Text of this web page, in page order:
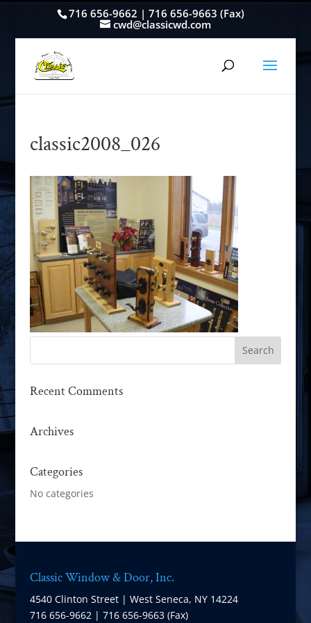
716 656-9662 | 716 656-9663 (Fax)
cwd@classicwd.com
classic2008_026
Recent Comments
Archives
Categories
No categories
Classic Window & Door, Inc.
4540 Clinton Street | West Seneca, NY 14224
716 656-9662 | 716 656-9663 (Fax)